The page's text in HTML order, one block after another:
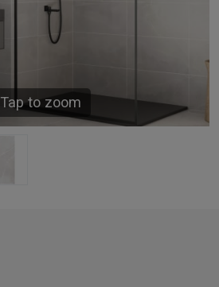
Tap to zoom